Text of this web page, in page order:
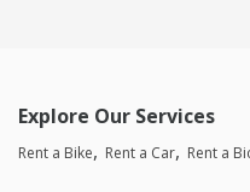
Explore Our Services
Rent a Bike Rent a Car Rent a